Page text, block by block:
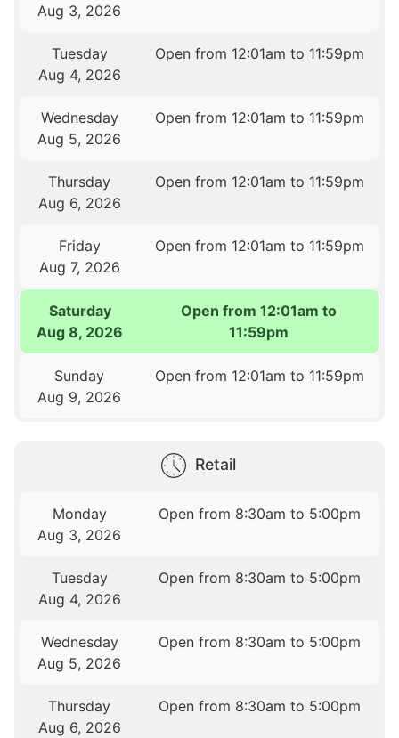
Aug 3, 2026
Tuesday
Aug 4, 2026
Open from 12:01am to 11:59pm
Wednesday
Aug 5, 2026
Open from 12:01am to 11:59pm
Thursday
Aug 6, 2026
Open from 12:01am to 11:59pm
Friday
Aug 7, 2026
Open from 12:01am to 11:59pm
Saturday
Aug 8, 2026
Open from 12:01am to
11:59pm
Sunday
Aug 9, 2026
Open from 12:01am to 11:59pm
Retail
Monday
Aug 3, 2026
Open from 8:30am to 5:00pm
Tuesday
Aug 4, 2026
Open from 8:30am to 5:00pm
Wednesday
Aug 5, 2026
Open from 8:30am to 5:00pm
Thursday
Aug 6, 2026
Open from 8:30am to 5:00pm